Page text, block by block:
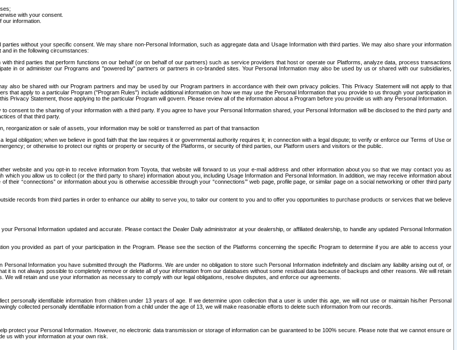
with your consent.
information.
without your specific consent. We may share non-Personal Information, such as aggregate data and Usage Information with third parties. We may also share your information
in the following circumstances:
third parties that perform functions on our behalf (or on behalf of our partners) such as service providers that host or operate our Platforms, analyze data, process transactions
in or administer our Programs and "powered by" partners or partners in co-branded sites. Your Personal Information may also be used by us or shared with our subsidiaries,
also be shared with our Program partners and may be used by our Program partners in accordance with their own privacy policies. This Privacy Statement will not apply to that
that apply to a particular Program ("Program Rules") include additional information on how we may use the Personal Information that you provide to us through your participation in
Privacy Statement, those applying to the particular Program will govern. Please review all of the information about a Program before you provide us with any Personal Information.
to consent to the sharing of your information with a third party. If you agree to have your Personal Information shared, your Personal Information will be disclosed to the third party and
of that third party.
reorganization or sale of assets, your information may be sold or transferred as part of that transaction
obligation; when we believe in good faith that the law requires it or governmental authority requires it; in connection with a legal dispute; to verify or enforce our Terms of Use or
or otherwise to protect our rights or property or security of the Platforms, or security of third parties, our Platform users and visitors or the public.
website and you opt-in to receive information from Toyota, that website will forward to us your e-mail address and other information about you so that we may contact you as
you allow us to collect (or the third party to share) information about you, including Usage Information and Personal Information. In addition, we may receive information about
“connections” or information about you is otherwise accessible through your “connections’” web page, profile page, or similar page on a social networking or other third party
records from third parties in order to enhance our ability to serve you, to tailor our content to you and to offer you opportunities to purchase products or services that we believe
Personal Information updated and accurate. Please contact the Dealer Daily administrator at your dealership, or affiliated dealership, to handle any updated Personal Information
you provided as part of your participation in the Program. Please see the section of the Platforms concerning the specific Program to determine if you are able to access your
Information you have submitted through the Platforms. We are under no obligation to store such Personal Information indefinitely and disclaim any liability arising out of, or
it is not always possible to completely remove or delete all of your information from our databases without some residual data because of backups and other reasons. We will retain
will retain and use your information as necessary to comply with our legal obligations, resolve disputes, and enforce our agreements.
personally identifiable information from children under 13 years of age. If we determine upon collection that a user is under this age, we will not use or maintain his/her Personal
collected personally identifiable information from a child under the age of 13, we will make reasonable efforts to delete such information from our records.
protect your Personal Information. However, no electronic data transmission or storage of information can be guaranteed to be 100% secure. Please note that we cannot ensure or
us with your information at your own risk.